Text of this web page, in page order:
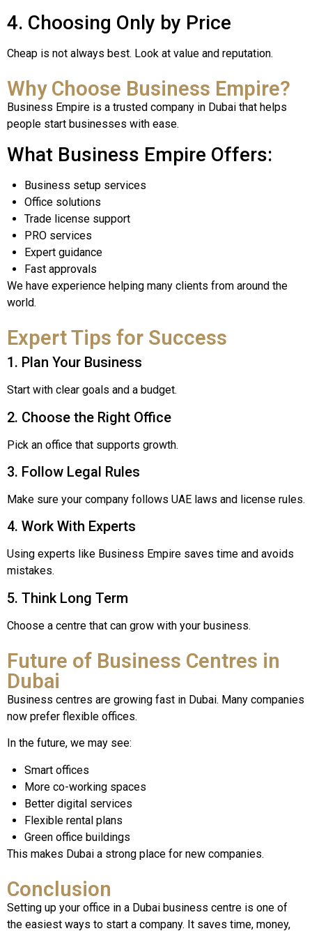
4. Choosing Only by Price
Cheap is not always best. Look at value and reputation.
Why Choose Business Empire?
Business Empire is a trusted company in Dubai that helps
people start businesses with ease.
What Business Empire Offers:
Business setup services
Office solutions
Trade license support
PRO services
Expert guidance
Fast approvals
We have experience helping many clients from around the
world.
Expert Tips for Success
1. Plan Your Business
Start with clear goals and a budget.
2. Choose the Right Office
Pick an office that supports growth.
3. Follow Legal Rules
Make sure your company follows UAE laws and license rules.
4. Work With Experts
Using experts like Business Empire saves time and avoids
mistakes.
5. Think Long Term
Choose a centre that can grow with your business.
Future of Business Centres in
Dubai
Business centres are growing fast in Dubai. Many companies
now prefer flexible offices.
In the future, we may see:
Smart offices
More co-working spaces
Better digital services
Flexible rental plans
Green office buildings
This makes Dubai a strong place for new companies.
Conclusion
Setting up your office in a Dubai business centre is one of
the easiest ways to start a company. It saves time, money,